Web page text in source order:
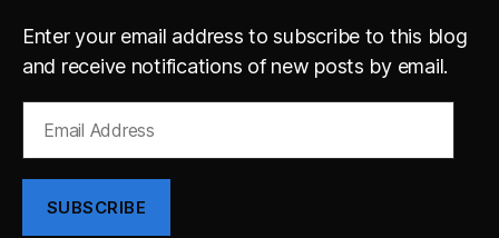
Enter your email address to subscribe to this blog
and receive notifications of new posts by email.
Address
SUBSCRIBE